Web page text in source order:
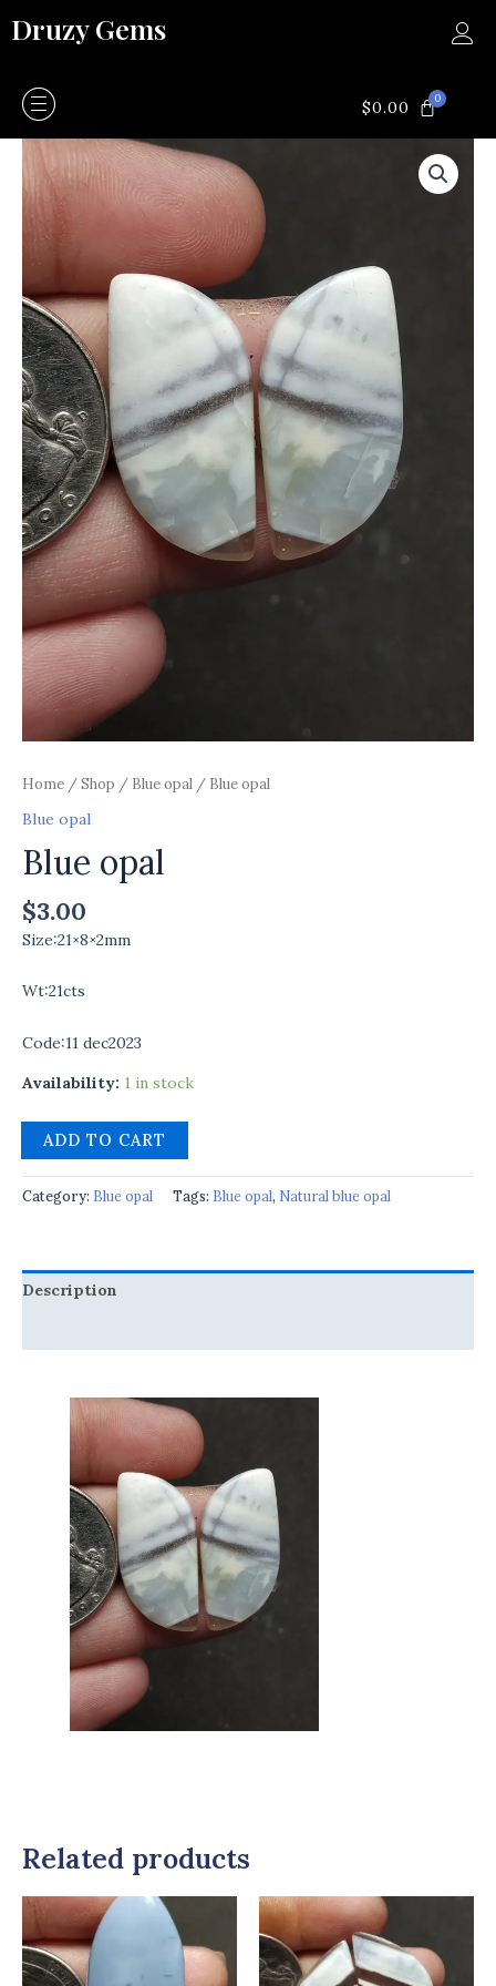
toDruzy Gems
$0.00 0CART
Home /Shop / Blue opal / Blue opal
Blue opal
Blue opal
$3.00
Size:21×8×2mm
Wt:21cts
Code:11 dec2023
Availability: 1 in stock
Blue
opal
quantity
ADD TO CART
Category: Blue opal Tags: Blue opal, Natural blue opal
Description
Related products